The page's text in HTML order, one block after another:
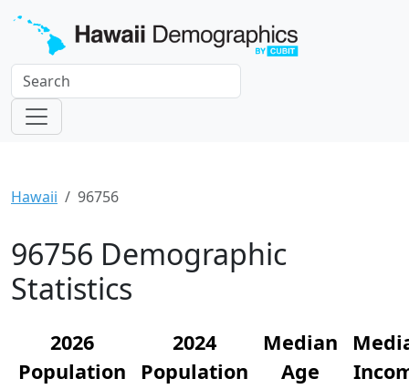
Hawaii 96756
96756 Demographic
Statistics
2026
Population
2024
Population
Median
Age